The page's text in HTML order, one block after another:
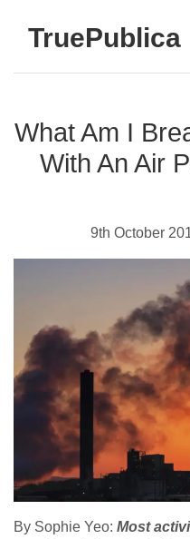
TruePublica
What Am I
With An Air
9th October
By Sophie Yeo: Most